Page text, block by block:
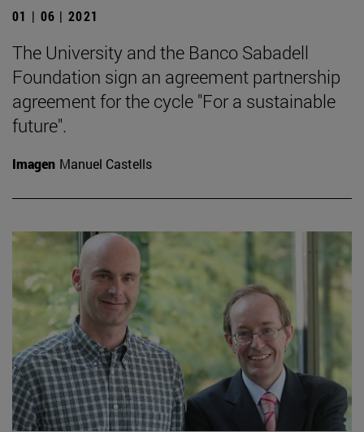
01 | 06 | 2021
The University and the Banco Sabadell
Foundation sign an agreement partnership
agreement for the cycle "For a sustainable
future".
Imagen Manuel Castells